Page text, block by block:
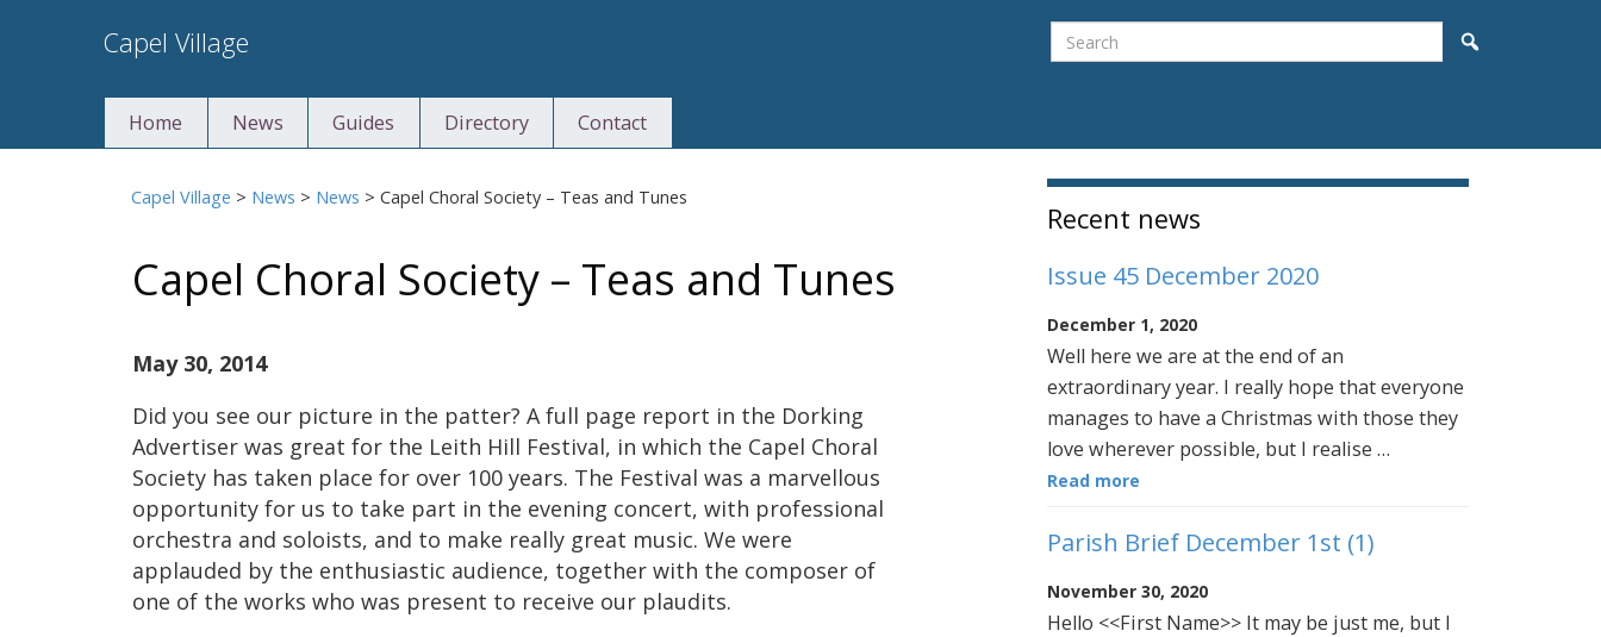
to
Capel Village Search
Home News Guides Directory Contact
Capel Village > News > News >Capel Choral Society – Teas and Tunes
Capel Choral Society – Teas and Tunes
May 30, 2014
Did you see our picture in the patter? A full page report in the Dorking
Advertiser was great for the Leith Hill Festival, in which the Capel Choral
Society has taken place for over 100 years. The Festival was a marvellous
opportunity for us to take part in the evening concert, with professional
orchestra and soloists, and to make really great music. We were
applauded by the enthusiastic audience, together with the composer of
one of the works who was present to receive our plaudits.
Sidebar
Recent news
Issue 45 December 2020
December 1, 2020
Well here we are at the end of an
extraordinary year. I really hope that everyone
manages to have a Christmas with those they
love wherever possible, but I realise …
Read more
Parish Brief December 1st (1)
November 30, 2020
Hello <<First Name>> It may be just me, but I